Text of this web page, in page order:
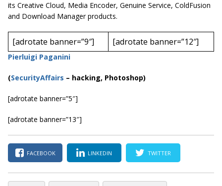
its Creative Cloud, Media Encoder, Genuine Service, ColdFusion
and Download Manager products.
[adrotate banner=”9″] [adrotate banner=”12″]
Pierluigi Paganini
(SecurityAffairs – hacking, Photoshop)
[adrotate banner=”5″]
[adrotate banner=”13″]
FACEBOOK LINKEDIN TWITTER